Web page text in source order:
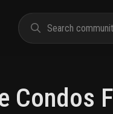
Condos